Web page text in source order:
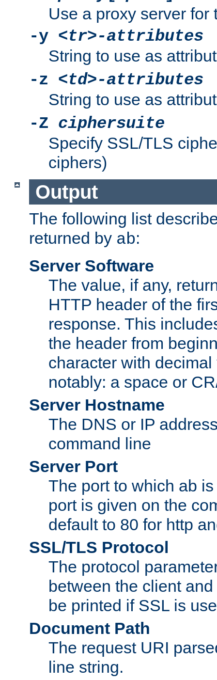
Use a proxy server for
-y <tr>-attributes
String to use as
-z <td>-attributes
String to use as
-Z ciphersuite
Specify SSL/TLS
ciphers)
Output
The following list
returned by ab:
Server Software
The value, if any,
HTTP header of the
response. This
the header from
character with
notably: a space or
Server Hostname
The DNS or IP
command line
Server Port
The port to which ab
port is given on the
default to 80 for http
SSL/TLS Protocol
The protocol
between the client
be printed if SSL is
Document Path
The request URI
line string.